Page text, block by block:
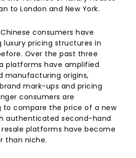
to London and New York.
consumers have
luxury pricing structures in
Over the past three
platforms have amplified
manufacturing origins,
mark-ups and pricing
consumers are
to compare the price of a new
authenticated second-hand
platforms have become
than niche.